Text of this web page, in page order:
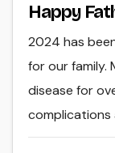
Happy
2024 has
for our family.
disease for
complications